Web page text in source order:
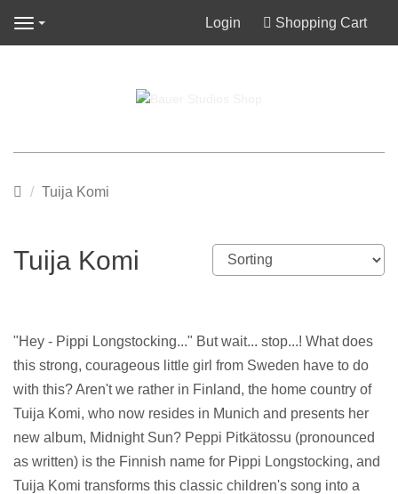
Navigation Login Shopping Cart
MainTuija Komi
Tuija Komi
"Hey - Pippi Longstocking..." But wait... stop...! What does
this strong, courageous little girl from Sweden have to do
with this? Aren't we rather in Finland, the home country of
Tuija Komi, who now resides in Munich and presents her
new album, Midnight Sun? Peppi Pitkätossu (pronounced
as written) is the Finnish name for Pippi Longstocking, and
Tuija Komi transforms this classic children's song into a